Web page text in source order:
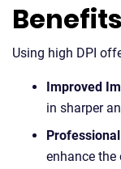
Using high DPI
Improved
in sharper
enhance